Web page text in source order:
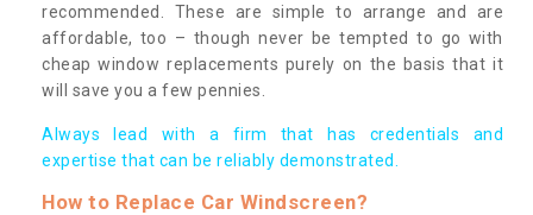
recommended. These are simple to arrange and are
affordable, too – though never be tempted to go with
cheap window replacements purely on the basis that it
will save you a few pennies.
Always lead with a firm that has credentials and
expertise that can be reliably demonstrated.
How to Replace Car Windscreen?